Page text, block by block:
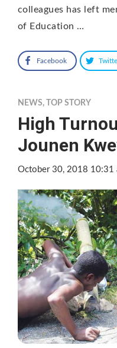
colleagues has left
of Education …
Facebook
NEWS, TOP STORY
High
Jounen
October 30, 2018 10:31